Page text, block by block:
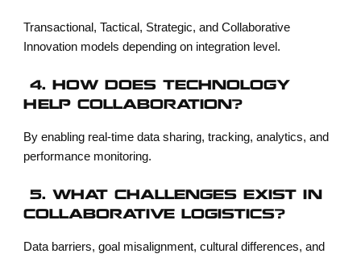
Transactional, Tactical, Strategic, and Collaborative
Innovation models depending on integration level.
4. HOW DOES TECHNOLOGY
HELP COLLABORATION?
By enabling real-time data sharing, tracking, analytics, and
performance monitoring.
5. WHAT CHALLENGES EXIST IN
COLLABORATIVE LOGISTICS?
Data barriers, goal misalignment, cultural differences, and